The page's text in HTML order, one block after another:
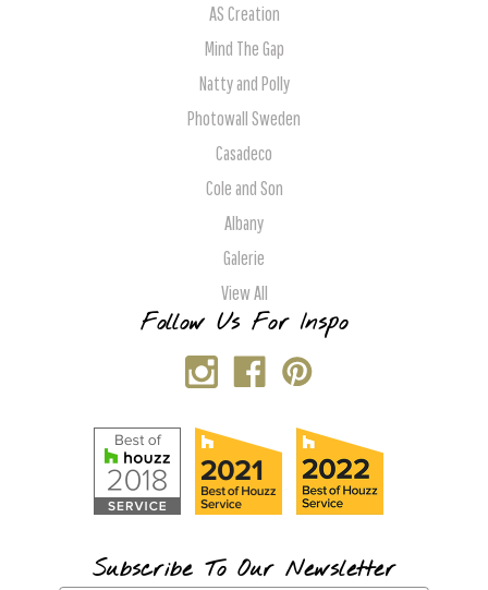
AS Creation
Mind The Gap
Natty and Polly
Photowall Sweden
Casadeco
Cole and Son
Albany
Galerie
View All
Follow Us For Inspo
Subscribe To Our Newsletter